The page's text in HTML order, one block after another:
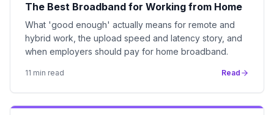
The Best Broadband for Working from Home
What 'good enough' actually means for remote and
hybrid work, the upload speed and latency story, and
when employers should pay for home broadband.
11 min read Read